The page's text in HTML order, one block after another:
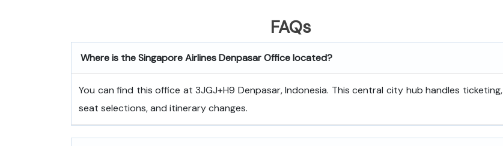
FAQs
Where is the Singapore Airlines Denpasar Office located?
You can find this office at 3JGJ+H9 Denpasar, Indonesia. This central city hub handles ticketing,
seat selections, and itinerary changes.